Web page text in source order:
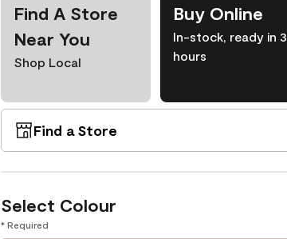
Find A Store
Near You
Shop Local
Buy Online
In-stock, ready in 3
hours
Find a Store
Select Colour
* Required